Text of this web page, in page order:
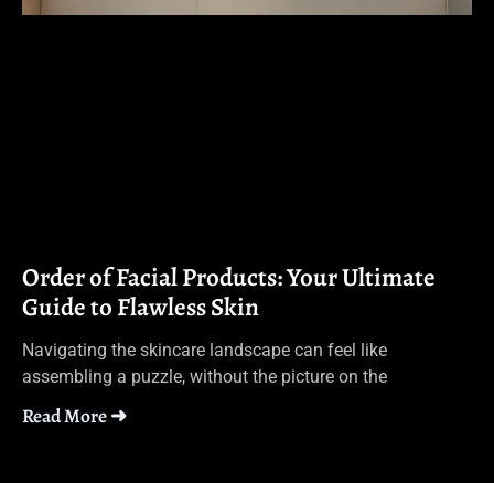
Order of Facial Products: Your Ultimate
Guide to Flawless Skin
Navigating the skincare landscape can feel like
assembling a puzzle, without the picture on the
Read More ➜